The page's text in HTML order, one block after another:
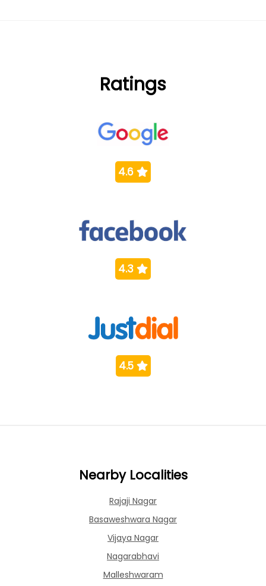
Ratings
4.6
4.3
4.5
Nearby Localities
Rajaji Nagar
Basaweshwara Nagar
Vijaya Nagar
Nagarabhavi
Malleshwaram